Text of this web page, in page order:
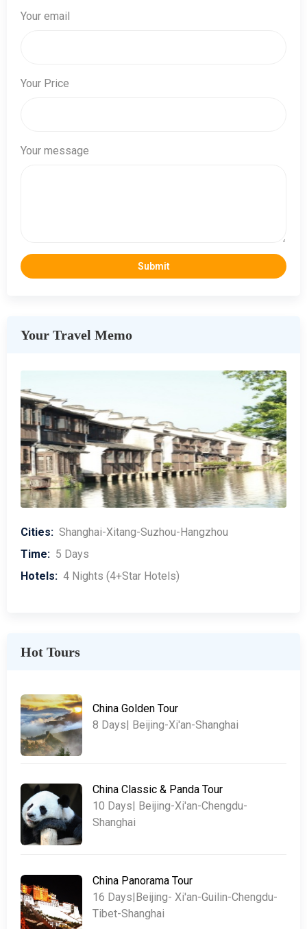
Your email
Your Price
Your message
Your Travel Memo
Cities: Shanghai-Xitang-Suzhou-Hangzhou
Time: 5 Days
Hotels: 4 Nights (4+Star Hotels)
Hot Tours
China Golden Tour
8 Days| Beijing-Xi'an-Shanghai
China Classic & Panda Tour
10 Days| Beijing-Xi'an-Chengdu-
Shanghai
China Panorama Tour
16 Days|Beijing- Xi'an-Guilin-Chengdu-
Tibet-Shanghai